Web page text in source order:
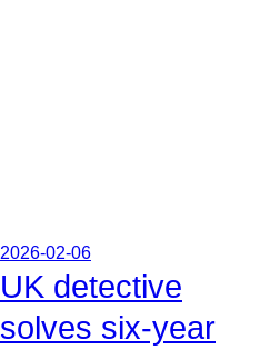
2026-02-06
UK detective
solves six-year